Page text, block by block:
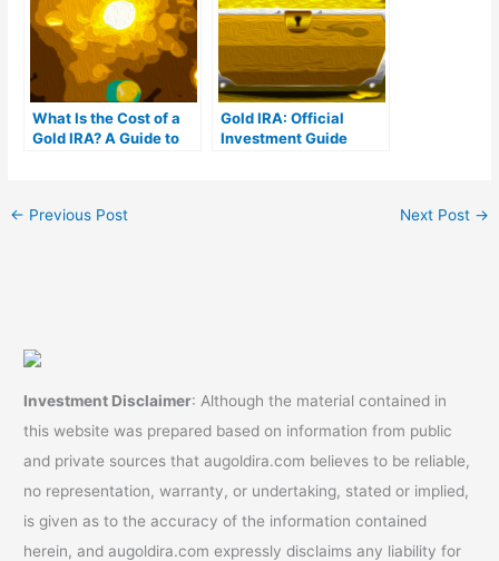
What Is the Cost of a
Gold IRA? A Guide to
Gold IRA: Official
Investment Guide
← Previous Post Next Post →
Investment Disclaimer: Although the material contained in
this website was prepared based on information from public
and private sources that augoldira.com believes to be reliable,
no representation, warranty, or undertaking, stated or implied,
is given as to the accuracy of the information contained
herein, and augoldira.com expressly disclaims any liability for